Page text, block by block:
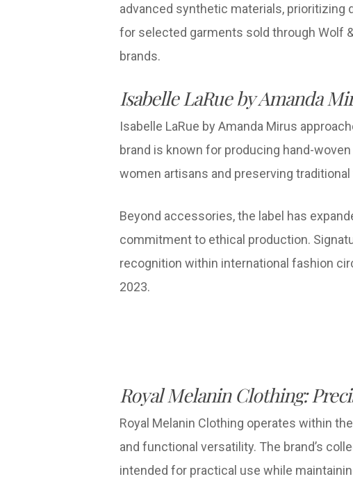
advanced synthetic materials, prioritizing
for selected garments sold through Wolf
brands.
Isabelle LaRue by Amanda
Isabelle LaRue by Amanda Mirus
brand is known for producing hand-
women artisans and preserving
Beyond accessories, the label has
commitment to ethical production.
recognition within international fashion
2023.
Royal Melanin Clothing:
Royal Melanin Clothing operates within
and functional versatility. The brand’s
intended for practical use while